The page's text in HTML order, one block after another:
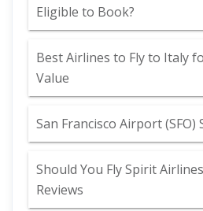
Eligible to Book?
Best Airlines to Fly to Italy
Value
San Francisco Airport (SFO)
Should You Fly Spirit
Reviews